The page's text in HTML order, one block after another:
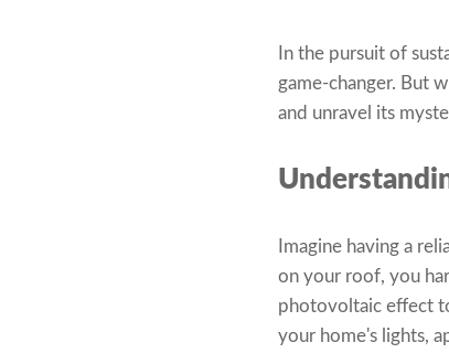
In the pursuit of
game-changer. But
and unravel its
Imagine having a
on your roof, you
photovoltaic effect
your home's lights,